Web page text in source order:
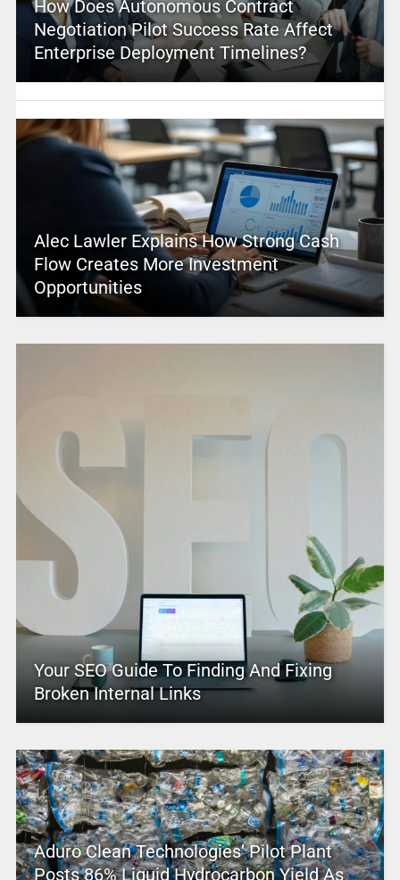
How Does Autonomous Contract
Negotiation Pilot Success Rate Affect
Enterprise Deployment Timelines?
Alec Lawler Explains How Strong Cash
Flow Creates More Investment
Opportunities
Your SEO Guide To Finding And Fixing
Broken Internal Links
Aduro Clean Technologies’ Pilot Plant
Posts 86% Liquid Hydrocarbon Yield As